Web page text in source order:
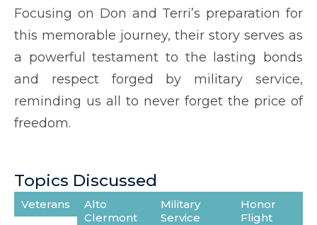
Focusing on Don and Terri’s preparation for
this memorable journey, their story serves as
a powerful testament to the lasting bonds
and respect forged by military service,
reminding us all to never forget the price of
freedom.
Topics Discussed
Veterans
Alto
Clermont
Military
Service
Honor
Flight